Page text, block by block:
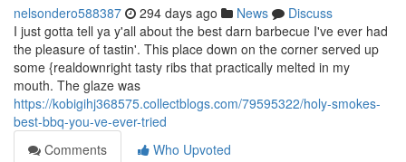
nelsondero588387 294 days ago News
Discuss
I just gotta tell ya y'all about the best darn barbecue I've ever had
the pleasure of tastin'. This place down on the corner served up
some {realdownright tasty ribs that practically melted in my
mouth. The glaze was
https://kobigihj368575.collectblogs.com/79595322/holy-smokes-
best-bbq-you-ve-ever-tried
Comments
Who Upvoted